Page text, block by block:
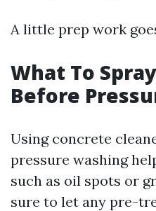
A little prep work
What To
Before
Using concrete
pressure washing
such as oil spots or
sure to let any pre-